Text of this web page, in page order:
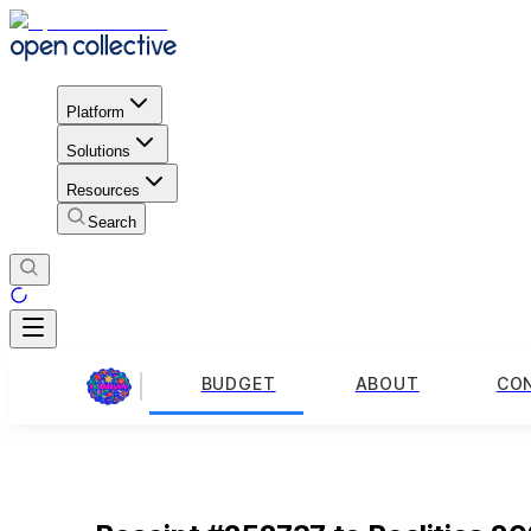
Platform
Solutions
Resources
Search
BUDGET ABOUT